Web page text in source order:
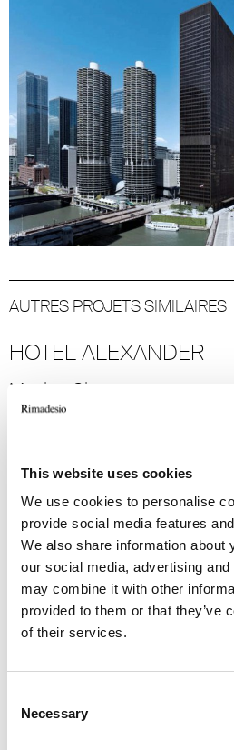
This website uses cookies
We use cookies to personalise
provide social media features
We also share information about
our social media, advertising
may combine it with other
provided to them or that they’ve
of their services.
Selection
Necessary
AUTRES PROJETS SIMILAIRES
HOTEL ALEXANDER
Mexico City
2023
Hospitality
GRAND HOTEL
Santa Margherita Ligure
2022
Hospitality
-> Voir plus
BVLGARI RESORT